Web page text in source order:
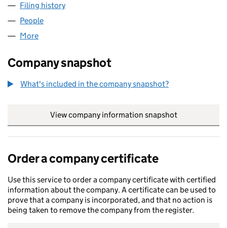
Filing history
People
More
Company snapshot
What's included in the company snapshot?
View company information snapshot
Order a company certificate
Use this service to order a company certificate with certified
information about the company. A certificate can be used to
prove that a company is incorporated, and that no action is
being taken to remove the company from the register.